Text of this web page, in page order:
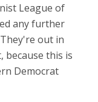
League of
any further
out in
because this is
Democrat